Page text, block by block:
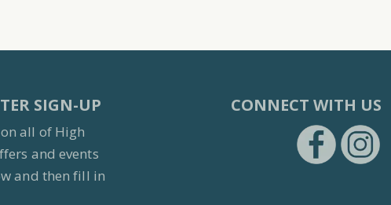
SIGN-UP
all of High
and events
and then fill in
CONNECT WITH US